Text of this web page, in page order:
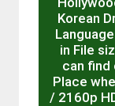
Korean
in File
can find
Place
/ 2160p